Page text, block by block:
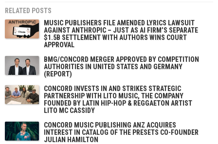
RELATED POSTS
MUSIC PUBLISHERS FILE AMENDED LYRICS LAWSUIT
AGAINST ANTHROPIC – JUST AS AI FIRM’S SEPARATE
$1.5B SETTLEMENT WITH AUTHORS WINS COURT
APPROVAL
BMG/CONCORD MERGER APPROVED BY COMPETITION
AUTHORITIES IN UNITED STATES AND GERMANY
(REPORT)
CONCORD INVESTS IN AND STRIKES STRATEGIC
PARTNERSHIP WITH LITO MUSIC, THE COMPANY
FOUNDED BY LATIN HIP-HOP & REGGAETON ARTIST
LITO MC CASSIDY
CONCORD MUSIC PUBLISHING ANZ ACQUIRES
INTEREST IN CATALOG OF THE PRESETS CO-FOUNDER
JULIAN HAMILTON